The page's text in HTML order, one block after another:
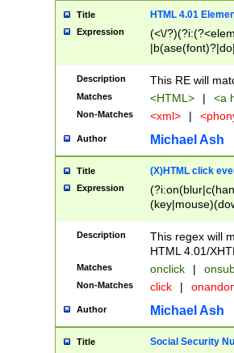
Title HTML 4.01
Expression
(<\/
Description This RE will
Matches <HTML> | <a
Non-Matches <xml> |
Author Michael Ash
Title (X)HTML click
Expression
Description
This regex will
HTML 4.01/
Matches onclick |
Non-Matches click |
Author Michael Ash
Title Social Security